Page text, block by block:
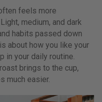
feels more
medium, and dark
habits passed down
about how you like your
in your daily routine.
brings to the cup,
much easier.